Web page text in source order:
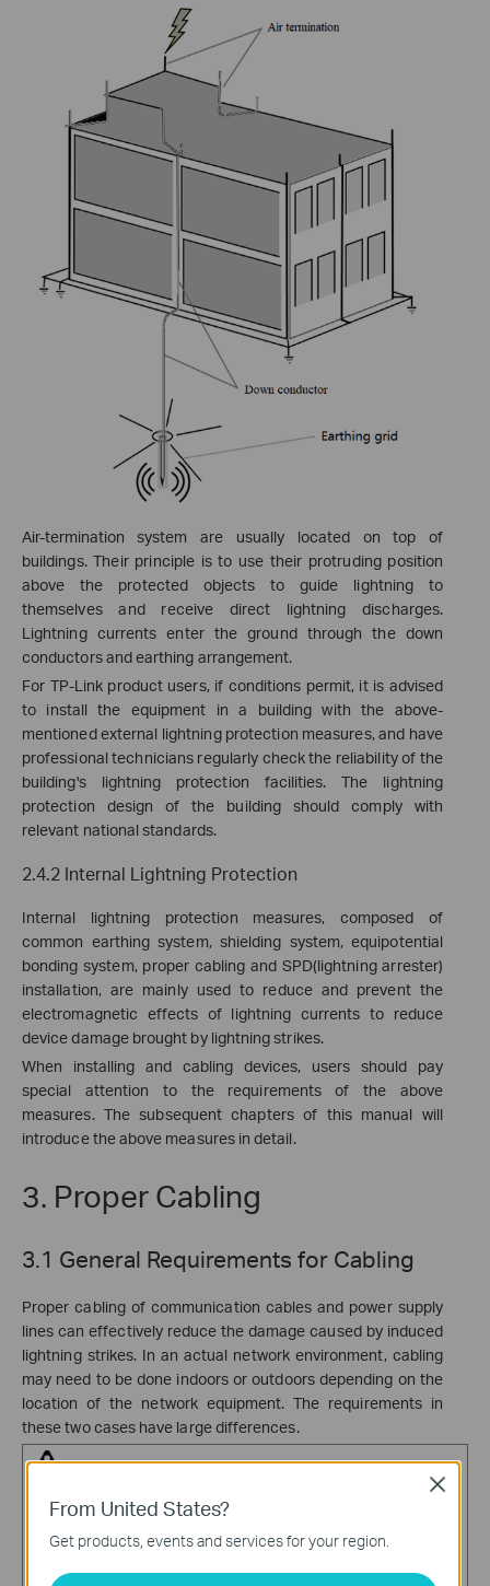
Air-termination system are usually located on top of
buildings. Their principle is to use their protruding position
above the protected objects to guide lightning to
themselves and receive direct lightning discharges.
Lightning currents enter the ground through the down
conductors and earthing arrangement.
For TP-Link product users, if conditions permit, it is advised
to install the equipment in a building with the above-
mentioned external lightning protection measures, and have
professional technicians regularly check the reliability of the
building's lightning protection facilities. The lightning
protection design of the building should comply with
relevant national standards.
2.4.2 Internal Lightning Protection
Internal lightning protection measures, composed of
common earthing system, shielding system, equipotential
bonding system, proper cabling and SPD(lightning arrester)
installation, are mainly used to reduce and prevent the
electromagnetic effects of lightning currents to reduce
device damage brought by lightning strikes.
When installing and cabling devices, users should pay
special attention to the requirements of the above
measures. The subsequent chapters of this manual will
introduce the above measures in detail.
3. Proper Cabling
3.1 General Requirements for Cabling
Proper cabling of communication cables and power supply
lines can effectively reduce the damage caused by induced
lightning strikes. In an actual network environment, cabling
may need to be done indoors or outdoors depending on the
location of the network equipment. The requirements in
these two cases have large differences.
Warning:
overhead routing or over-the-eaves routing to effectively
reduce the damage of induced lightning strikes on equipment.
From United States?
Get products, events and services for your region.
Close